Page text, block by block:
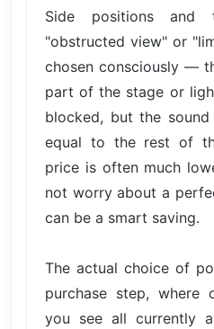
Side positions and
"obstructed view" or
chosen consciously —
part of the stage or
blocked, but the
equal to the rest of
price is often much
not worry about a
can be a smart saving.
The actual choice of
purchase step, where
you see all currently